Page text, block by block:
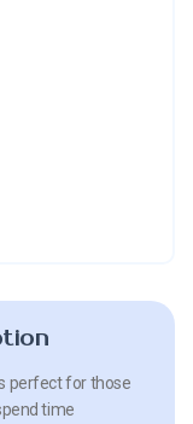
perfect for those
time